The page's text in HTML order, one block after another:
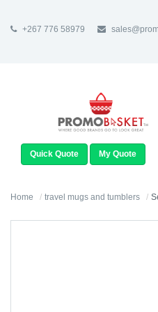
+267 776 58979
NAVIGATION
Quick Quote My Quote
Home travel mugs and tumblers